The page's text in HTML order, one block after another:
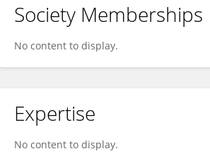
Society Memberships
No content to display.
Expertise
No content to display.